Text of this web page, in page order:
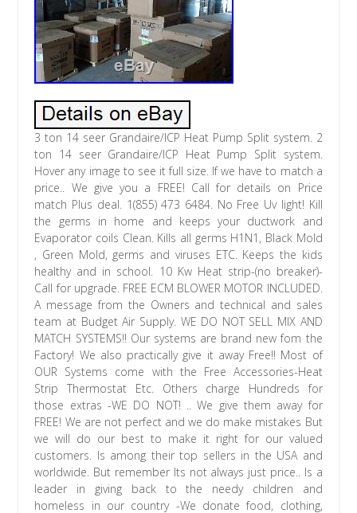
3 ton 14 seer Grandaire/ICP Heat Pump Split system. 2
ton 14 seer Grandaire/ICP Heat Pump Split system.
Hover any image to see it full size. If we have to match a
price.. We give you a FREE! Call for details on Price
match Plus deal. 1(855) 473 6484. No Free Uv light! Kill
the germs in home and keeps your ductwork and
Evaporator coils Clean. Kills all germs H1N1, Black Mold
, Green Mold, germs and viruses ETC. Keeps the kids
healthy and in school. 10 Kw Heat strip-(no breaker)-
Call for upgrade. FREE ECM BLOWER MOTOR INCLUDED.
A message from the Owners and technical and sales
team at Budget Air Supply. WE DO NOT SELL MIX AND
MATCH SYSTEMS!! Our systems are brand new fom the
Factory! We also practically give it away Free!! Most of
OUR Systems come with the Free Accessories-Heat
Strip Thermostat Etc. Others charge Hundreds for
those extras -WE DO NOT! .. We give them away for
FREE! We are not perfect and we do make mistakes But
we will do our best to make it right for our valued
customers. Is among their top sellers in the USA and
worldwide. But remember Its not always just price.. Is a
leader in giving back to the needy children and
homeless in our country -We donate food, clothing,